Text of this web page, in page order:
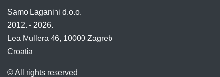
Samo Laganini d.o.o.
2012. - 2026.
Lea Mullera 46, 10000 Zagreb
Croatia
© All rights reserved